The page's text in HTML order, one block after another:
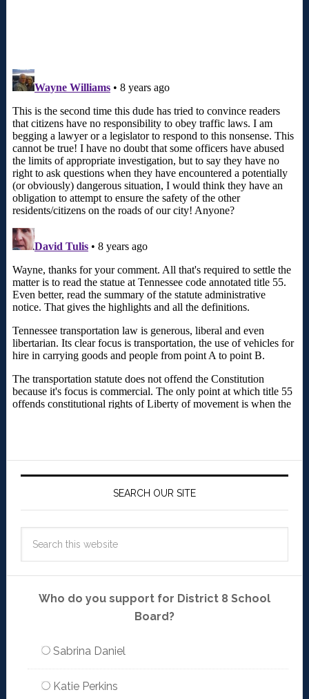
SEARCH OUR SITE
Who do you support for District 8 School
Board?
Sabrina Daniel
Katie Perkins